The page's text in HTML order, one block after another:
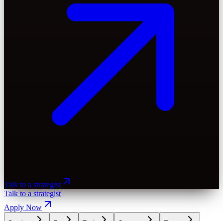
Talk to a strategist
Talk to a strategist
Apply Now